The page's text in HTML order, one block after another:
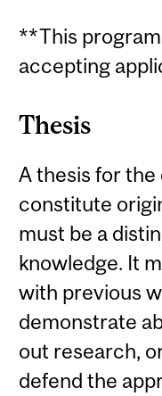
**This
accepting
Thesis
A thesis for
constitute
must be a
knowledge. It
with previous
demonstrate
out research,
defend the